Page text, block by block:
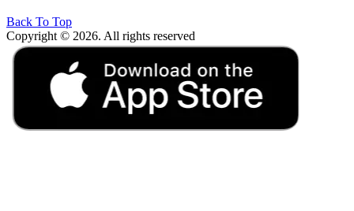
Back To Top
Copyright © 2026. All rights reserved